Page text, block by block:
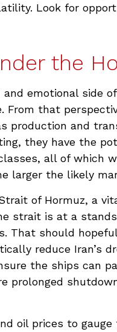
Look for
the
emotional side
From that
production and
they have the
all of which
larger the likely
of Hormuz, a
strait is at a
That should
reduce Iran’s
the ships can
prolonged
oil prices to